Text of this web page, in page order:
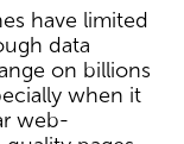
have limited
data
on billions
when it
web-